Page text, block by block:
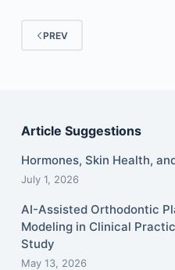
PREV
Article Suggestions
Hormones, Skin Health,
July 1, 2026
AI-Assisted Orthodontic
Modeling in Clinical
Study
May 13, 2026